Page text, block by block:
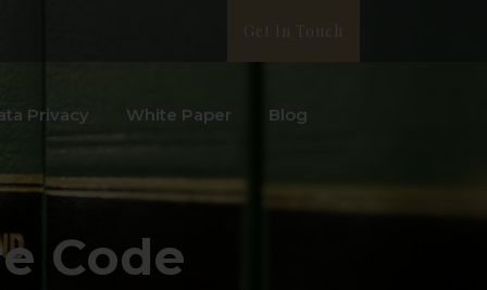
Get In Touch
Privacy White Paper Blog
Code